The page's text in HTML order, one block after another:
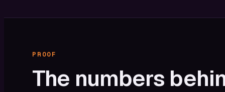
PROOF
The numbers